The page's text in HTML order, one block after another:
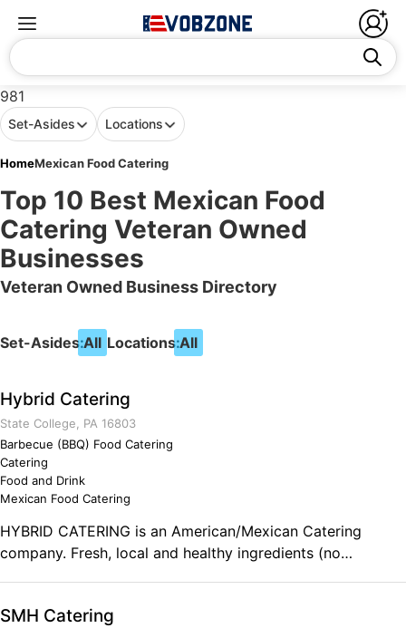
981
Set-Asides Locations
HomeMexican Food Catering
Top 10 Best Mexican Food
Catering Veteran Owned
Businesses
Veteran Owned Business Directory
Set-Asides:All Locations:All
Hybrid Catering
State College, PA 16803
Barbecue (BBQ) Food Catering
Catering
Food and Drink
Mexican Food Catering
HYBRID CATERING is an American/Mexican Catering
company. Fresh, local and healthy ingredients (no
more!
SMH Catering